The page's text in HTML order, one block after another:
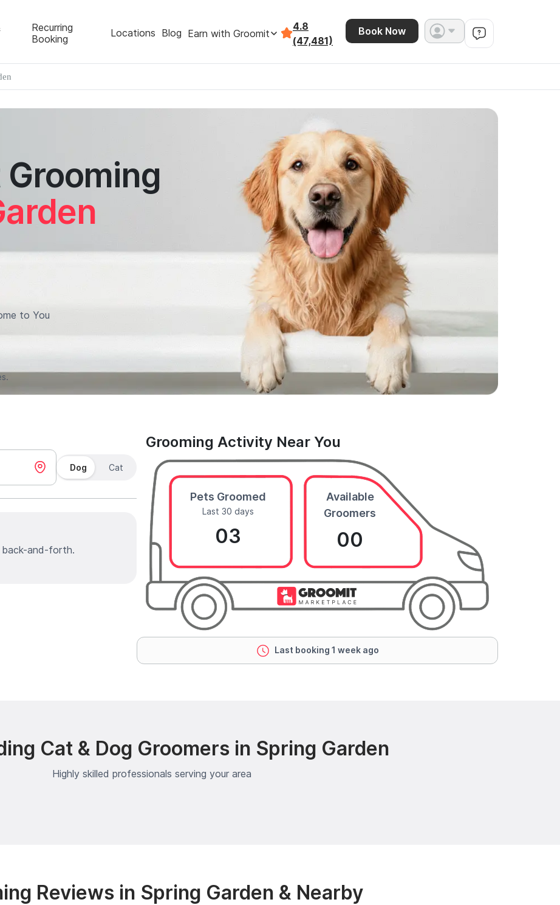
Recurring
Booking
Locations Blog Earn with Groomit
4.8
(47,481)
Book Now
to You
Dog Cat
and-forth.
Grooming Activity Near You
Pets Groomed
Last 30 days
03
Available
Groomers
00
Last booking 1 week ago
Cat & Dog Groomers in Spring Garden
Highly skilled professionals serving your area
Reviews in Spring Garden & Nearby